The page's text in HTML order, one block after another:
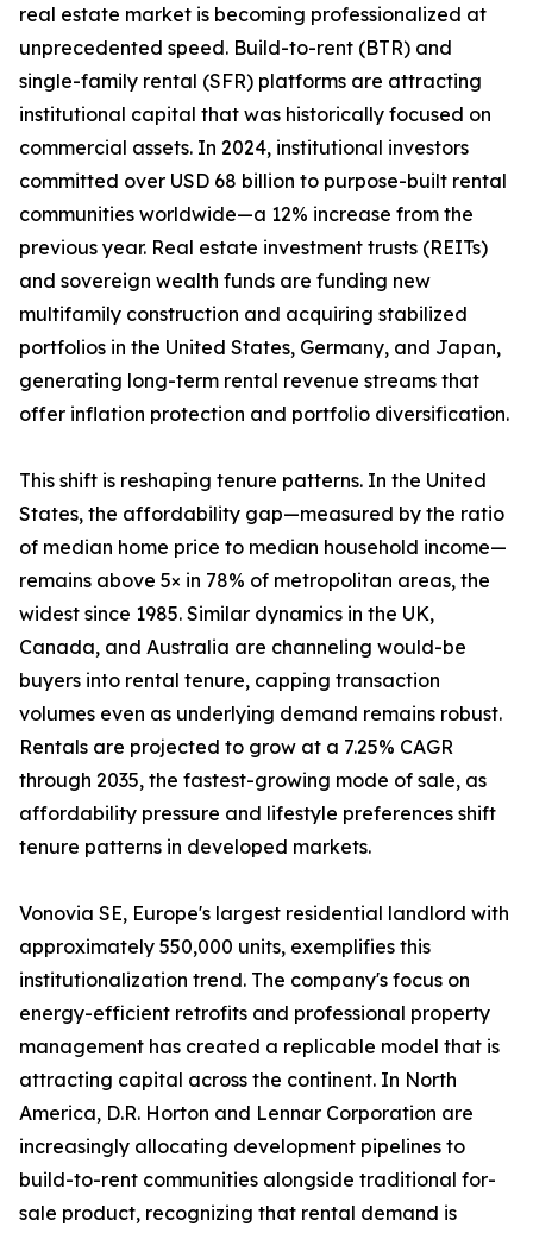
real estate market is becoming professionalized at
unprecedented speed. Build-to-rent (BTR) and
single-family rental (SFR) platforms are attracting
institutional capital that was historically focused on
commercial assets. In 2024, institutional investors
committed over USD 68 billion to purpose-built rental
communities worldwide—a 12% increase from the
previous year. Real estate investment trusts (REITs)
and sovereign wealth funds are funding new
multifamily construction and acquiring stabilized
portfolios in the United States, Germany, and Japan,
generating long-term rental revenue streams that
offer inflation protection and portfolio diversification.
This shift is reshaping tenure patterns. In the United
States, the affordability gap—measured by the ratio
of median home price to median household income—
remains above 5× in 78% of metropolitan areas, the
widest since 1985. Similar dynamics in the UK,
Canada, and Australia are channeling would-be
buyers into rental tenure, capping transaction
volumes even as underlying demand remains robust.
Rentals are projected to grow at a 7.25% CAGR
through 2035, the fastest-growing mode of sale, as
affordability pressure and lifestyle preferences shift
tenure patterns in developed markets.
Vonovia SE, Europe's largest residential landlord with
approximately 550,000 units, exemplifies this
institutionalization trend. The company's focus on
energy-efficient retrofits and professional property
management has created a replicable model that is
attracting capital across the continent. In North
America, D.R. Horton and Lennar Corporation are
increasingly allocating development pipelines to
build-to-rent communities alongside traditional for-
sale product, recognizing that rental demand is